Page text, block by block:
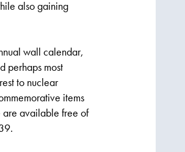
also gaining
wall calendar,
perhaps most
to nuclear
items
are available free of